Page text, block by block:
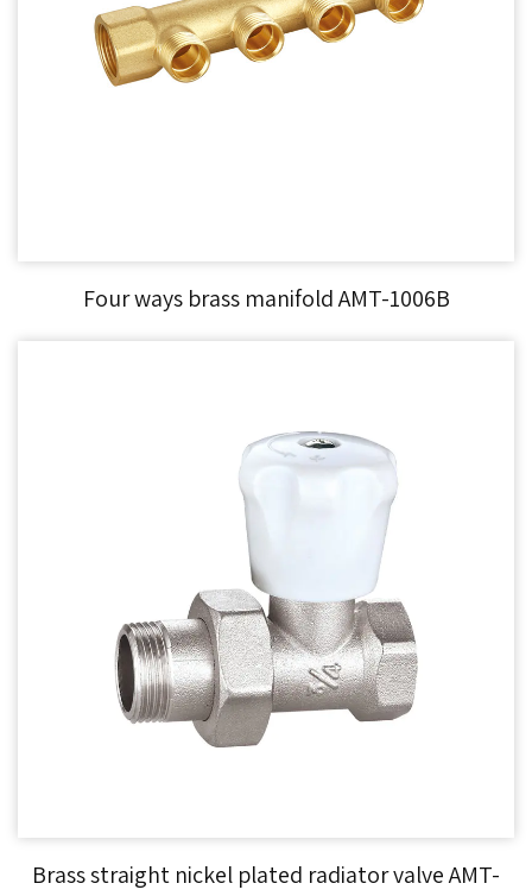
Four ways brass manifold AMT-1006B
Brass straight nickel plated radiator valve AMT-